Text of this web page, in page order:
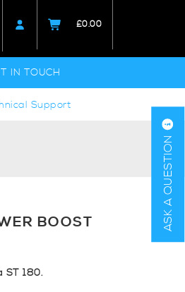
£0.00
IN TOUCH
Support
ASK A QUESTION
BOOST
ST 180.